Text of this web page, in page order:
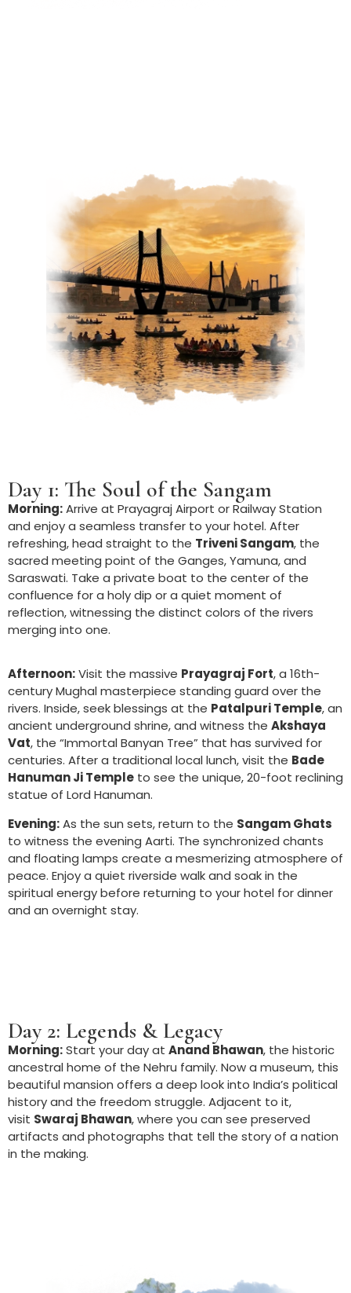
Day 1: The Soul of the Sangam
Morning:Arrive at Prayagraj Airport or Railway Station
and enjoy a seamless transfer to your hotel. After
refreshing, head straight to the Triveni Sangam, the
sacred meeting point of the Ganges, Yamuna, and
Saraswati. Take a private boat to the center of the
confluence for a holy dip or a quiet moment of
reflection, witnessing the distinct colors of the rivers
merging into one.
Afternoon:Visit the massive Prayagraj Fort, a 16th-
century Mughal masterpiece standing guard over the
rivers. Inside, seek blessings at the Patalpuri Temple, an
ancient underground shrine, and witness the Akshaya
Vat, the “Immortal Banyan Tree” that has survived for
centuries. After a traditional local lunch, visit the Bade
Hanuman Ji Temple to see the unique, 20-foot reclining
statue of Lord Hanuman.
Evening:As the sun sets, return to the Sangam Ghats
to witness the evening Aarti. The synchronized chants
and floating lamps create a mesmerizing atmosphere of
peace. Enjoy a quiet riverside walk and soak in the
spiritual energy before returning to your hotel for dinner
and an overnight stay.
Day 2: Legends & Legacy
Morning:Start your day at Anand Bhawan, the historic
ancestral home of the Nehru family. Now a museum, this
beautiful mansion offers a deep look into India’s political
history and the freedom struggle. Adjacent to it,
visit Swaraj Bhawan, where you can see preserved
artifacts and photographs that tell the story of a nation
in the making.